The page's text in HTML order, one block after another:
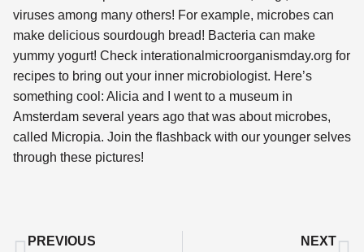
viruses among many others! For example, microbes can
make delicious sourdough bread! Bacteria can make
yummy yogurt! Check interationalmicroorganismday.org for
recipes to bring out your inner microbiologist. Here’s
something cool: Alicia and I went to a museum in
Amsterdam several years ago that was about microbes,
called Micropia. Join the flashback with our younger selves
through these pictures!
PREVIOUS NEXT